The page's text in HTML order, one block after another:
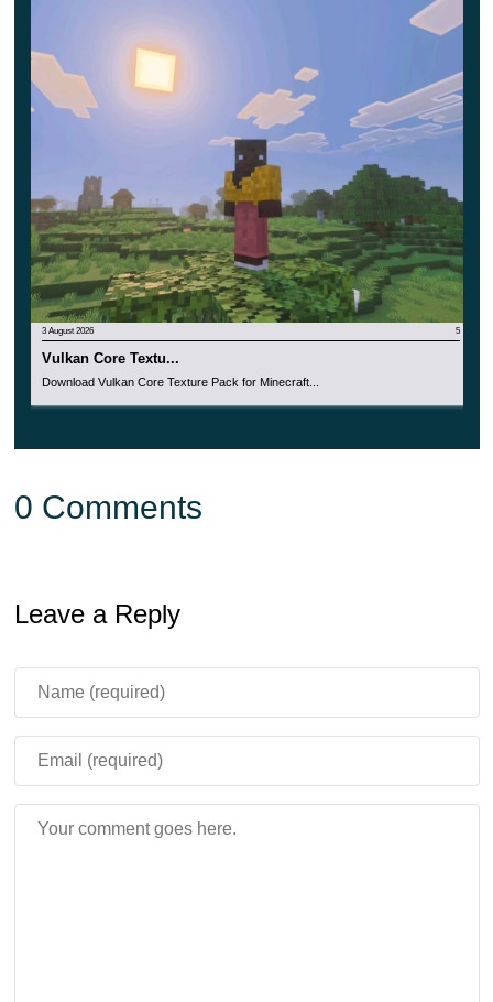
3 August 2026 5
Vulkan Core Textu...
Download Vulkan Core Texture Pack for Minecraft...
0 Comments
Leave a Reply